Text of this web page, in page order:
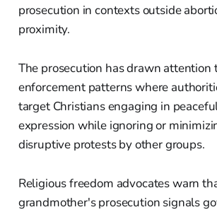
prosecution in contexts outside
proximity.
The prosecution has drawn attention
enforcement patterns where
target Christians engaging in
expression while ignoring or
disruptive protests by other groups.
Religious freedom advocates warn
grandmother's prosecution signals